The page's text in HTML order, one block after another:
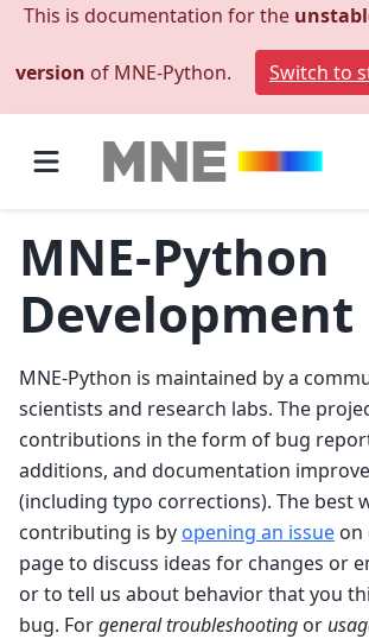
This is documentation for the
version of MNE-Python. Switch to
MNE-Python
Development
MNE-Python is maintained by a
scientists and research labs. The
contributions in the form of bug
additions, and documentation
(including typo corrections). The best
contributing is by opening an issue on
page to discuss ideas for changes or
or to tell us about behavior that you
bug. Forgeneral troubleshooting or